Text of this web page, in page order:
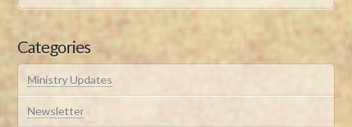
Categories
Ministry Updates
Newsletter